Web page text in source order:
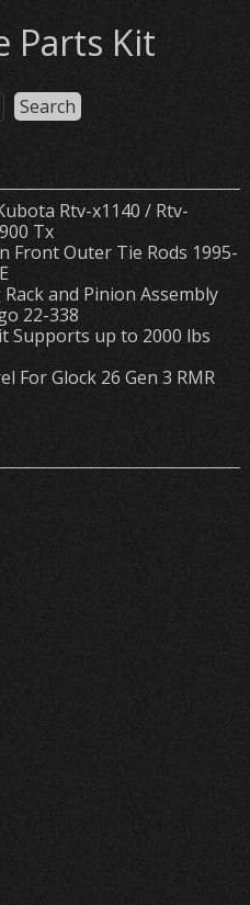
Parts Kit
Rtv-x1140 / Rtv-
Tx
Front Outer Tie Rods 1995-
and Pinion Assembly
22-338
Supports up to 2000 lbs
For Glock 26 Gen 3 RMR